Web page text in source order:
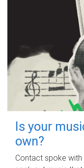
Is your
own?
Contact spoke